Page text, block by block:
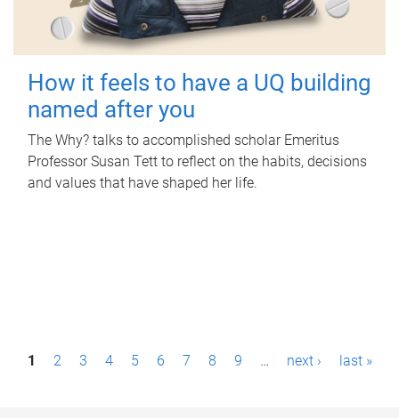
How it feels to have a UQ building
named after you
The Why? talks to accomplished scholar Emeritus
Professor Susan Tett to reflect on the habits, decisions
and values that have shaped her life.
P1 2 3 4 5 6 7 8 9 … next › last »